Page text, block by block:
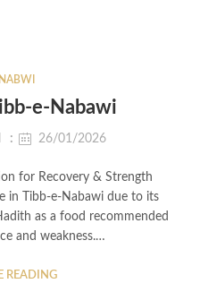
e-Nabawi
26/01/2026
for Recovery & Strength
in Tibb-e-Nabawi due to its
as a food recommended
and weakness.…
READING